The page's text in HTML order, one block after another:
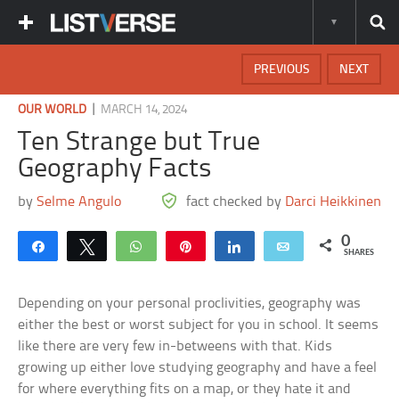
NEXT
PREVIOUS
OUR WORLD MARCH 14, 2024
Ten Strange but True
Geography Facts
bySelme Angulo fact checked by Darci Heikkinen
Share Tweet WhatsApp Share Email 0
SHARES
Depending on your personal proclivities, geography was
either the best or worst subject for you in school. It seems
like there are very few in-betweens with that. Kids
growing up either love studying geography and have a feel
for where everything fits on a map, or they hate it and